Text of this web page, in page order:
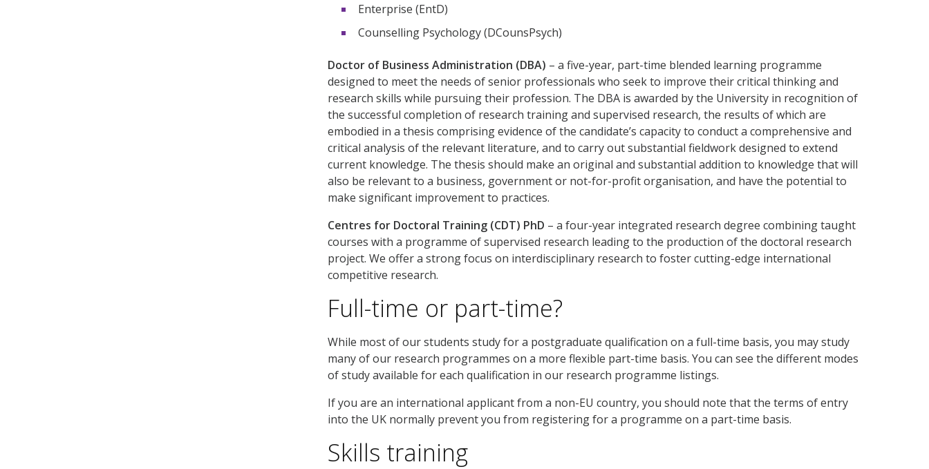
Enterprise (EntD)
Counselling Psychology (DCounsPsych)
Doctor of Business Administration (DBA) – a five-year, part-time blended learning programme
designed to meet the needs of senior professionals who seek to improve their critical thinking and
research skills while pursuing their profession. The DBA is awarded by the University in recognition of
the successful completion of research training and supervised research, the results of which are
embodied in a thesis comprising evidence of the candidate’s capacity to conduct a comprehensive and
critical analysis of the relevant literature, and to carry out substantial fieldwork designed to extend
current knowledge. The thesis should make an original and substantial addition to knowledge that will
also be relevant to a business, government or not-for-profit organisation, and have the potential to
make significant improvement to practices.
Centres for Doctoral Training (CDT) PhD – a four-year integrated research degree combining taught
courses with a programme of supervised research leading to the production of the doctoral research
project. We offer a strong focus on interdisciplinary research to foster cutting-edge international
competitive research.
Full-time or part-time?
While most of our students study for a postgraduate qualification on a full-time basis, you may study
many of our research programmes on a more flexible part-time basis. You can see the different modes
of study available for each qualification in our research programme listings.
If you are an international applicant from a non-EU country, you should note that the terms of entry
into the UK normally prevent you from registering for a programme on a part-time basis.
Skills training